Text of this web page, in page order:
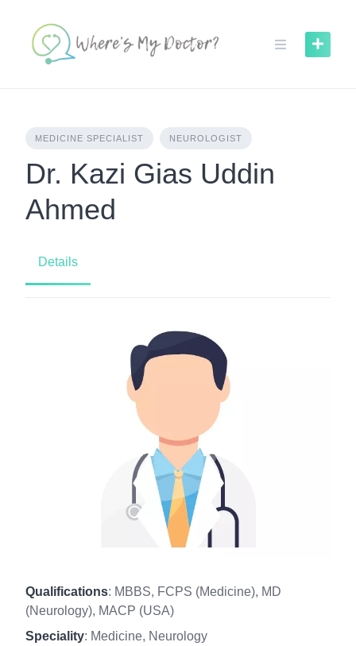
content
MEDICINE SPECIALIST NEUROLOGIST
Dr. Kazi Gias Uddin
Ahmed
Details
Qualifications: MBBS, FCPS (Medicine), MD
(Neurology), MACP (USA)
Speciality: Medicine, Neurology